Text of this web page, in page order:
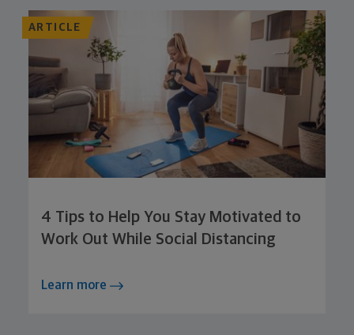
ARTICLE
4 Tips to Help You Stay Motivated to
Work Out While Social Distancing
Learn more